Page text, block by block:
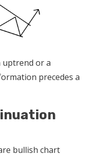
uptrend or a
precedes a
bullish chart